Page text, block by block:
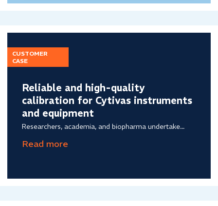
CUSTOMER
CASE
Reliable and high-quality
calibration for Cytivas instruments
and equipment
Researchers, academia, and biopharma undertake...